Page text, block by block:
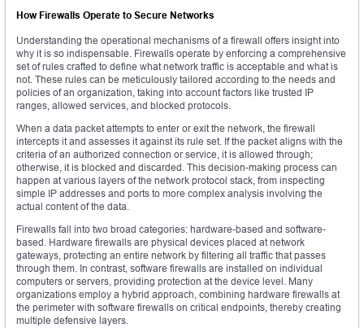
How Firewalls Operate to Secure Networks
Understanding the operational mechanisms of a firewall offers insight into
why it is so indispensable. Firewalls operate by enforcing a comprehensive
set of rules crafted to define what network traffic is acceptable and what is
not. These rules can be meticulously tailored according to the needs and
policies of an organization, taking into account factors like trusted IP
ranges, allowed services, and blocked protocols.
When a data packet attempts to enter or exit the network, the firewall
intercepts it and assesses it against its rule set. If the packet aligns with the
criteria of an authorized connection or service, it is allowed through;
otherwise, it is blocked and discarded. This decision-making process can
happen at various layers of the network protocol stack, from inspecting
simple IP addresses and ports to more complex analysis involving the
actual content of the data.
Firewalls fall into two broad categories: hardware-based and software-
based. Hardware firewalls are physical devices placed at network
gateways, protecting an entire network by filtering all traffic that passes
through them. In contrast, software firewalls are installed on individual
computers or servers, providing protection at the device level. Many
organizations employ a hybrid approach, combining hardware firewalls at
the perimeter with software firewalls on critical endpoints, thereby creating
multiple defensive layers.